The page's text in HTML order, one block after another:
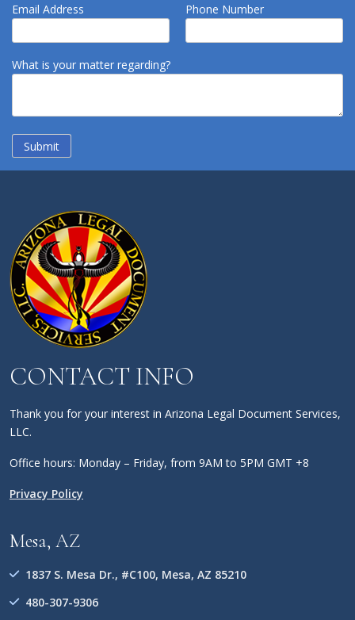
Email Address Phone Number
What is your matter regarding?
CONTACT INFO
Thank you for your interest in Arizona Legal Document Services,
LLC.
Office hours: Monday – Friday, from 9AM to 5PM GMT +8
Privacy Policy
Mesa, AZ
1837 S. Mesa Dr., #C100, Mesa, AZ 85210
480-307-9306